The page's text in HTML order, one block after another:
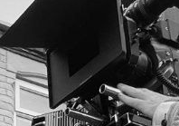
HONORARY